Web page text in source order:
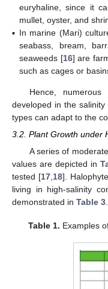
euryhaline, since it
mullet, oyster, and
▪ In marine (Mari)
seabass, bream,
seaweeds [16] are
such as cages or
Hence,
developed in the
types can adapt to the
3.2. Plant Growth under
A series of
values are depicted in
tested [17,18].
living in high-salinity
demonstrated in Table 3.
Table 1. Examples